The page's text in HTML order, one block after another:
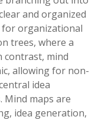
and organized
organizational
trees, where a
contrast, mind
allowing for non-
idea
Mind maps are
idea generation,